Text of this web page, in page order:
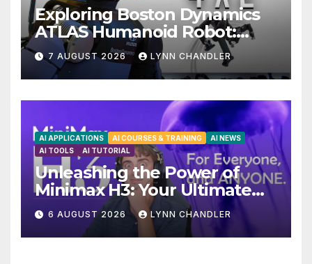
Exploring Boston Dynamics
ATLAS Humanoid Robot:
Unveiling 5 Exciting
Upgrades in FLUX 3 AI Video
7 AUGUST 2026 LYNN CHANDLER
AI APPLICATIONS AI COURSES & TRAINING
AI NEWS
AI TOOLS
AI TUTORIAL
Unleashing the Power of
Minimax H3: Your Ultimate
Local AI Video Solution
6 AUGUST 2026 LYNN CHANDLER